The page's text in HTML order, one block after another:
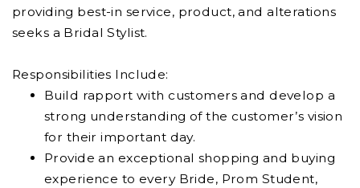
providing best-in service, product, and alterations
seeks a Bridal Stylist.
Responsibilities Include:
Build rapport with customers and develop a
strong understanding of the customer’s vision
for their important day.
Provide an exceptional shopping and buying
experience to every Bride, Prom Student,